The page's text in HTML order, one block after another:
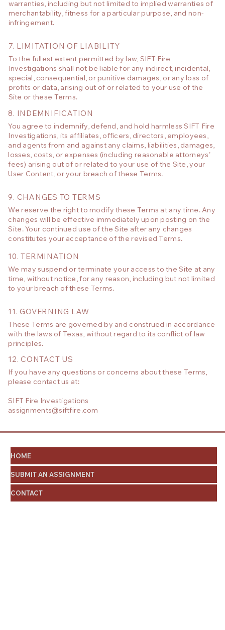
warranties, including but not limited to implied warranties of
merchantability, fitness for a particular purpose, and non-
infringement.
7. LIMITATION OF LIABILITY
To the fullest extent permitted by law, SIFT Fire
Investigations shall not be liable for any indirect, incidental,
special, consequential, or punitive damages, or any loss of
profits or data, arising out of or related to your use of the
Site or these Terms.
8. INDEMNIFICATION
You agree to indemnify, defend, and hold harmless SIFT Fire
Investigations, its affiliates, officers, directors, employees,
and agents from and against any claims, liabilities, damages,
losses, costs, or expenses (including reasonable attorneys'
fees) arising out of or related to your use of the Site, your
User Content, or your breach of these Terms.
9. CHANGES TO TERMS
We reserve the right to modify these Terms at any time. Any
changes will be effective immediately upon posting on the
Site. Your continued use of the Site after any changes
constitutes your acceptance of the revised Terms.
10. TERMINATION
We may suspend or terminate your access to the Site at any
time, without notice, for any reason, including but not limited
to your breach of these Terms.
11. GOVERNING LAW
These Terms are governed by and construed in accordance
with the laws of Texas, without regard to its conflict of law
principles.
12. CONTACT US
If you have any questions or concerns about these Terms,
please contact us at:
SIFT Fire Investigations
assignments@siftfire.com
HOME
SUBMIT AN ASSIGNMENT
CONTACT